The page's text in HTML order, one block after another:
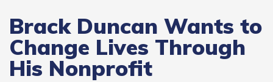
Brack Duncan Wants to
Change Lives Through
His Nonprofit